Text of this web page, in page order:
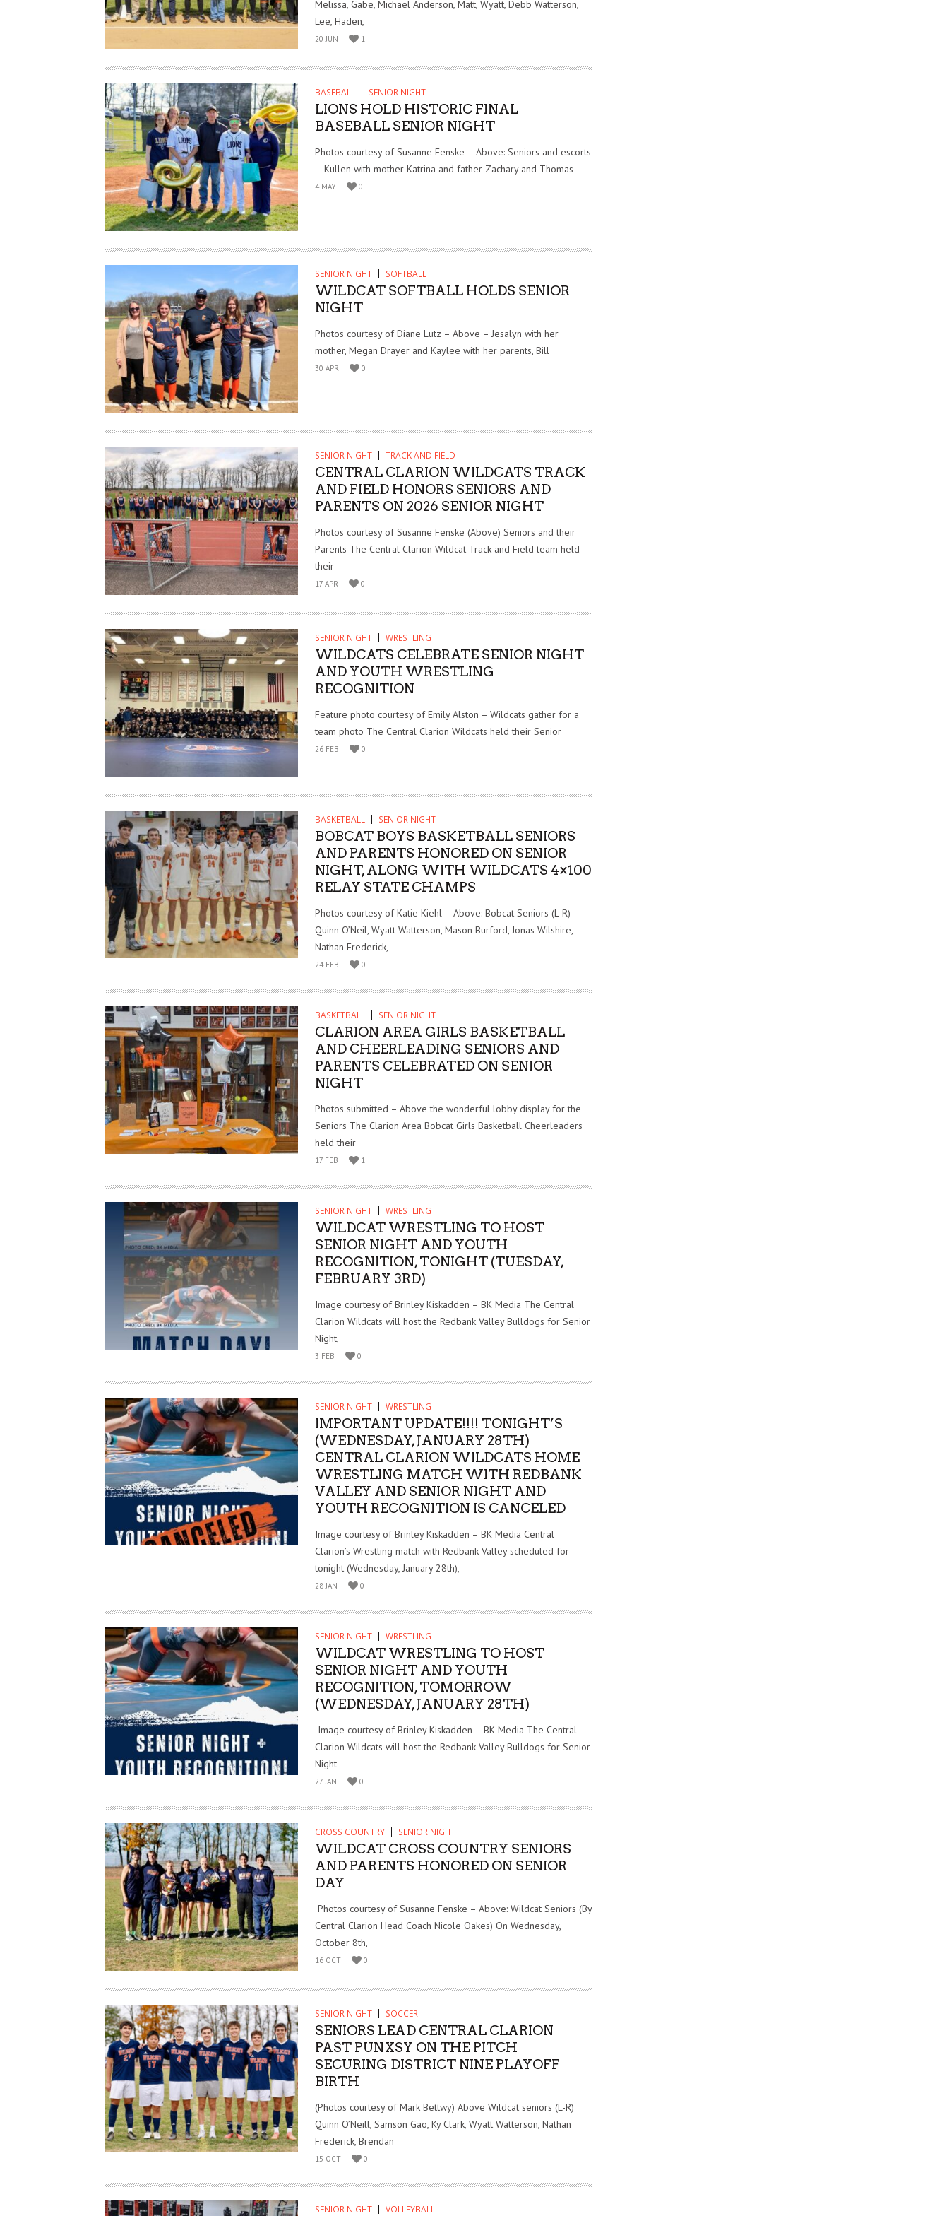
Melissa, Gabe, Michael Anderson, Matt, Wyatt, Debb Watterson,
Lee, Haden,
20 JUN 1
BASEBALL SENIOR NIGHT
LIONS HOLD HISTORIC FINAL
BASEBALL SENIOR NIGHT
Photos courtesy of Susanne Fenske – Above: Seniors and escorts
– Kullen with mother Katrina and father Zachary and Thomas
4 MAY 0
SENIOR NIGHT SOFTBALL
WILDCAT SOFTBALL HOLDS SENIOR
NIGHT
Photos courtesy of Diane Lutz – Above – Jesalyn with her
mother, Megan Drayer and Kaylee with her parents, Bill
30 APR 0
SENIOR NIGHT TRACK AND FIELD
CENTRAL CLARION WILDCATS TRACK
AND FIELD HONORS SENIORS AND
PARENTS ON 2026 SENIOR NIGHT
Photos courtesy of Susanne Fenske (Above) Seniors and their
Parents The Central Clarion Wildcat Track and Field team held
their
17 APR 0
SENIOR NIGHT WRESTLING
WILDCATS CELEBRATE SENIOR NIGHT
AND YOUTH WRESTLING
RECOGNITION
Feature photo courtesy of Emily Alston – Wildcats gather for a
team photo The Central Clarion Wildcats held their Senior
26 FEB 0
BASKETBALL SENIOR NIGHT
BOBCAT BOYS BASKETBALL SENIORS
AND PARENTS HONORED ON SENIOR
NIGHT, ALONG WITH WILDCATS 4×100
RELAY STATE CHAMPS
Photos courtesy of Katie Kiehl – Above: Bobcat Seniors (L-R)
Quinn O’Neil, Wyatt Watterson, Mason Burford, Jonas Wilshire,
Nathan Frederick,
24 FEB 0
BASKETBALL SENIOR NIGHT
CLARION AREA GIRLS BASKETBALL
AND CHEERLEADING SENIORS AND
PARENTS CELEBRATED ON SENIOR
NIGHT
Photos submitted – Above the wonderful lobby display for the
Seniors The Clarion Area Bobcat Girls Basketball Cheerleaders
held their
17 FEB 1
SENIOR NIGHT WRESTLING
WILDCAT WRESTLING TO HOST
SENIOR NIGHT AND YOUTH
RECOGNITION, TONIGHT (TUESDAY,
FEBRUARY 3RD)
Image courtesy of Brinley Kiskadden – BK Media The Central
Clarion Wildcats will host the Redbank Valley Bulldogs for Senior
Night,
3 FEB 0
SENIOR NIGHT WRESTLING
IMPORTANT UPDATE!!!! TONIGHT’S
(WEDNESDAY, JANUARY 28TH)
CENTRAL CLARION WILDCATS HOME
WRESTLING MATCH WITH REDBANK
VALLEY AND SENIOR NIGHT AND
YOUTH RECOGNITION IS CANCELED
Image courtesy of Brinley Kiskadden – BK Media Central
Clarion’s Wrestling match with Redbank Valley scheduled for
tonight (Wednesday, January 28th),
28 JAN 0
SENIOR NIGHT WRESTLING
WILDCAT WRESTLING TO HOST
SENIOR NIGHT AND YOUTH
RECOGNITION, TOMORROW
(WEDNESDAY, JANUARY 28TH)
Image courtesy of Brinley Kiskadden – BK Media The Central
Clarion Wildcats will host the Redbank Valley Bulldogs for Senior
Night
27 JAN 0
CROSS COUNTRY SENIOR NIGHT
WILDCAT CROSS COUNTRY SENIORS
AND PARENTS HONORED ON SENIOR
DAY
Photos courtesy of Susanne Fenske – Above: Wildcat Seniors (By
Central Clarion Head Coach Nicole Oakes) On Wednesday,
October 8th,
16 OCT 0
SENIOR NIGHT SOCCER
SENIORS LEAD CENTRAL CLARION
PAST PUNXSY ON THE PITCH
SECURING DISTRICT NINE PLAYOFF
BIRTH
(Photos courtesy of Mark Bettwy) Above Wildcat seniors (L-R)
Quinn O’Neill, Samson Gao, Ky Clark, Wyatt Watterson, Nathan
Frederick, Brendan
15 OCT 0
SENIOR NIGHT VOLLEYBALL